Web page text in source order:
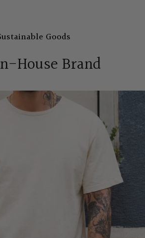
Goods
House Brand